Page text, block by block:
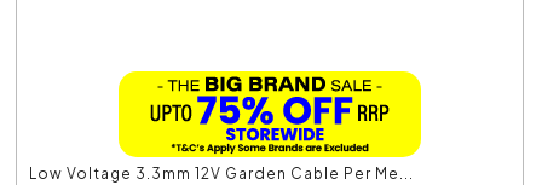
Low Voltage 3.3mm 12V Garden Cable Per Me...